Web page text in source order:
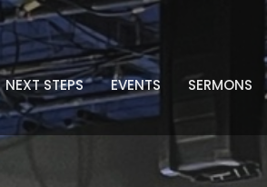
NEXT STEPS EVENTS SERMONS